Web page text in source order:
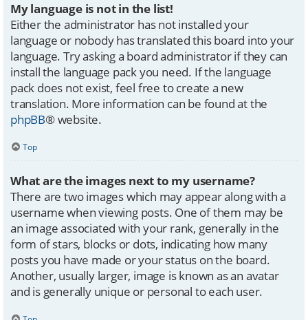
My language is not in the list!
Either the administrator has not installed your
language or nobody has translated this board into your
language. Try asking a board administrator if they can
install the language pack you need. If the language
pack does not exist, feel free to create a new
translation. More information can be found at the
phpBB® website.
Top
What are the images next to my username?
There are two images which may appear along with a
username when viewing posts. One of them may be
an image associated with your rank, generally in the
form of stars, blocks or dots, indicating how many
posts you have made or your status on the board.
Another, usually larger, image is known as an avatar
and is generally unique or personal to each user.